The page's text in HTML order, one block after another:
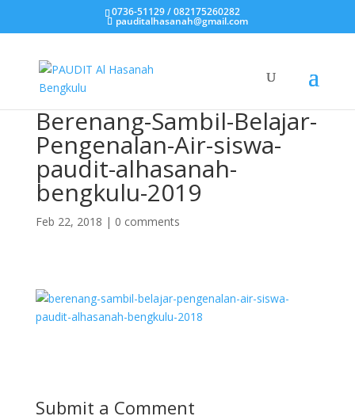
0736-51129 / 082175260282
pauditalhasanah@gmail.com
Berenang-Sambil-Belajar-
Pengenalan-Air-siswa-
paudit-alhasanah-
bengkulu-2019
Feb 22, 2018 | 0 comments
Submit a Comment